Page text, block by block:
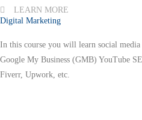
LEARN MORE
Digital Marketing
In this course you will learn social
Google My Business (GMB) YouTube
Fiverr, Upwork, etc.